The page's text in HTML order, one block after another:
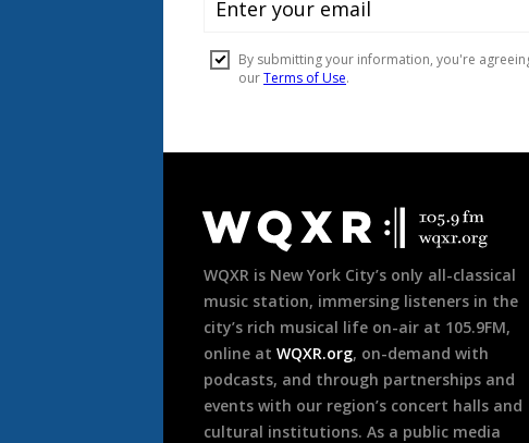
Footer
WQXR is New York City’s only all-classical
music station, immersing listeners in the
city’s rich musical life on-air at 105.9FM,
online at WQXR.org, on-demand with
podcasts, and through partnerships and
events with our region’s concert halls and
cultural institutions. As a public media